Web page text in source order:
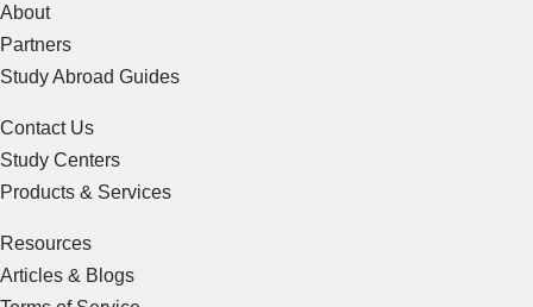
About
Partners
Study Abroad Guides
Contact Us
Study Centers
Products & Services
Resources
Articles & Blogs